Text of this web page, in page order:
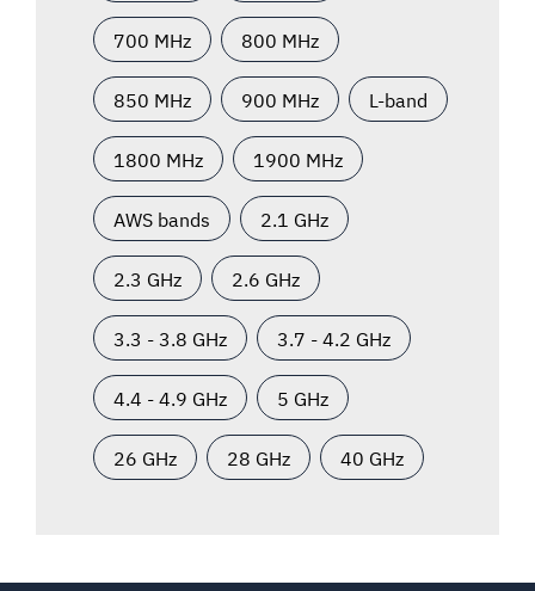
700 MHz 800 MHz
850 MHz 900 MHz L-band
1800 MHz 1900 MHz
AWS bands 2.1 GHz
2.3 GHz 2.6 GHz
3.3 - 3.8 GHz 3.7 - 4.2 GHz
4.4 - 4.9 GHz 5 GHz
26 GHz 28 GHz 40 GHz